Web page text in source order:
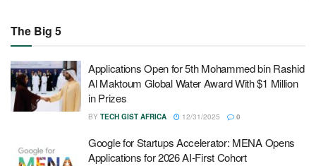
The Big 5
Applications Open for 5th Mohammed bin Rashid
Al Maktoum Global Water Award With $1 Million
in Prizes
BY TECH GIST AFRICA 12/31/2025 0
Google for Startups Accelerator: MENA Opens
Applications for 2026 AI-First Cohort